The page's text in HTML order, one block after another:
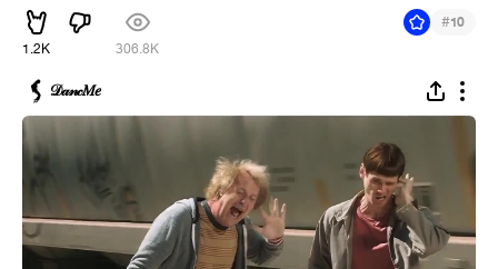
1.2K 306.8K
#10
𝒟𝒶𝓃𝒸𝑀𝑒